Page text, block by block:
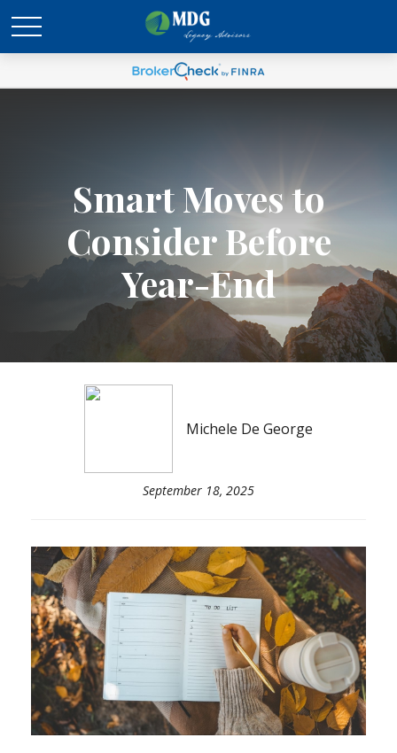
Smart Moves to
Consider Before
Year-End
Michele De George
September 18, 2025